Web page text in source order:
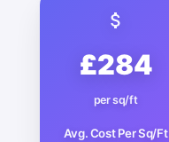
£284
per sq/ft
Avg. Cost Per Sq/Ft